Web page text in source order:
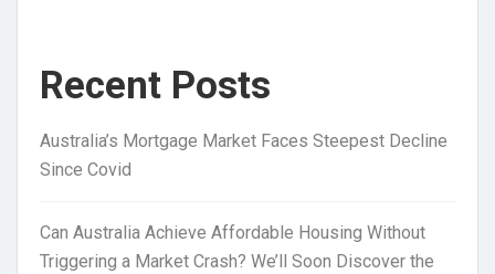
Recent Posts
Australia’s Mortgage Market Faces Steepest Decline
Since Covid
Can Australia Achieve Affordable Housing Without
Triggering a Market Crash? We’ll Soon Discover the